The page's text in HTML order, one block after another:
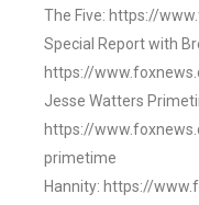
The Five: https://
Special Report with
https://
Jesse Watters
https://
primetime
Hannity: https://